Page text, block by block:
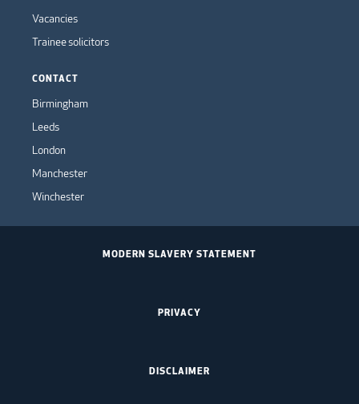
Vacancies
Trainee solicitors
CONTACT
Birmingham
Leeds
London
Manchester
Winchester
MODERN SLAVERY STATEMENT
PRIVACY
DISCLAIMER